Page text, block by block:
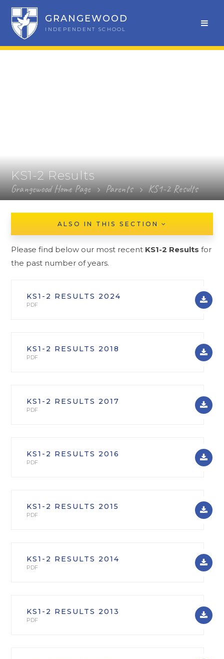
GRANGEWOOD
INDEPENDENT SCHOOL
KS1-2 Results
Grangewood Home Page Parents KS1-2 Results
ALSO IN THIS SECTION
Please find below our most recent KS1-2 Results for
the past number of years.
KS1-2 RESULTS 2024
PDF
KS1-2 RESULTS 2018
PDF
KS1-2 RESULTS 2017
PDF
KS1-2 RESULTS 2016
PDF
KS1-2 RESULTS 2015
PDF
KS1-2 RESULTS 2014
PDF
KS1-2 RESULTS 2013
PDF